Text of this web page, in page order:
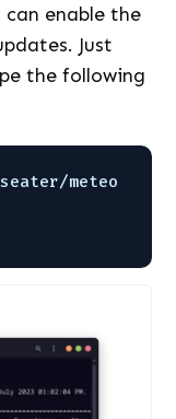
enable the
Just
the following
/meteo